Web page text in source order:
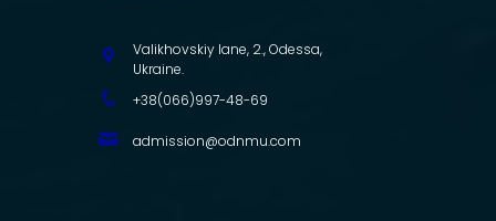
Valikhovskiy lane, 2., Odessa,
Ukraine.
+38(066)997-48-69
admission@odnmu.com